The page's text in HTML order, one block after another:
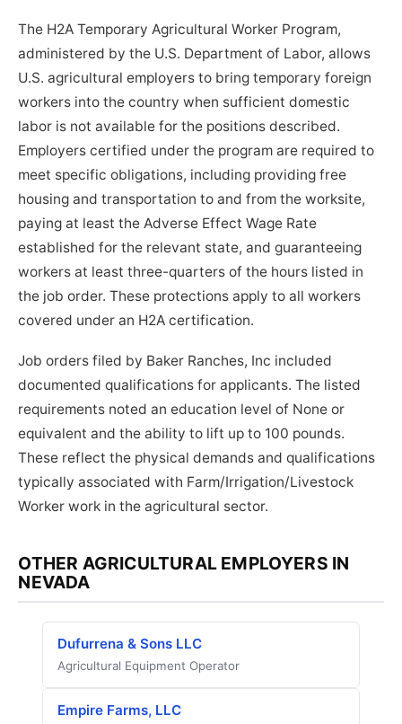
The H2A Temporary Agricultural Worker Program,
administered by the U.S. Department of Labor, allows
U.S. agricultural employers to bring temporary foreign
workers into the country when sufficient domestic
labor is not available for the positions described.
Employers certified under the program are required to
meet specific obligations, including providing free
housing and transportation to and from the worksite,
paying at least the Adverse Effect Wage Rate
established for the relevant state, and guaranteeing
workers at least three-quarters of the hours listed in
the job order. These protections apply to all workers
covered under an H2A certification.
Job orders filed by Baker Ranches, Inc included
documented qualifications for applicants. The listed
requirements noted an education level of None or
equivalent and the ability to lift up to 100 pounds.
These reflect the physical demands and qualifications
typically associated with Farm/Irrigation/Livestock
Worker work in the agricultural sector.
OTHER AGRICULTURAL EMPLOYERS IN
NEVADA
Dufurrena & Sons LLC
Agricultural Equipment Operator
Empire Farms, LLC